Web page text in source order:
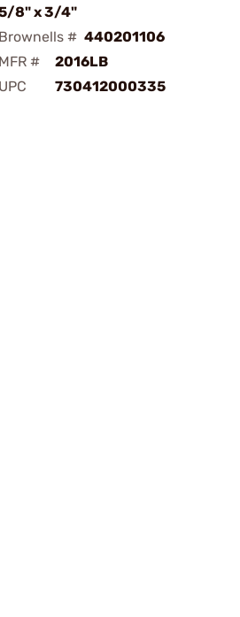
8" x 3/4"
Brownells # 440201106
MFR #
2016LB
UPC
730412000335